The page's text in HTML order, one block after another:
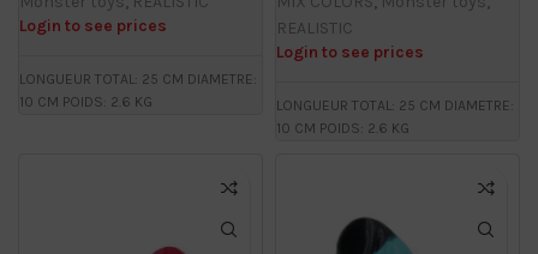
Login to see prices
LONGUEUR TOTAL: 25 CM DIAMETRE:
10 CM POIDS: 2.6 KG
REALISTIC
Login to see prices
LONGUEUR TOTAL: 25 CM DIAMETRE:
10 CM POIDS: 2.6 KG